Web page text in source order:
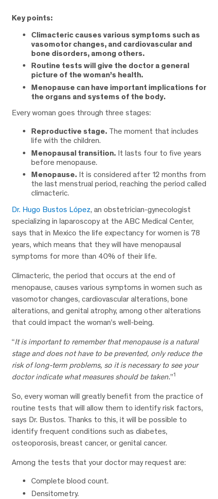
Key points:
Climacteric causes various symptoms such as
vasomotor changes, and cardiovascular and
bone disorders, among others.
Routine tests will give the doctor a general
picture of the woman’s health.
Menopause can have important implications for
the organs and systems of the body.
Every woman goes through three stages:
Reproductive stage. The moment that includes
life with the children.
Menopausal transition. It lasts four to five years
before menopause.
Menopause. It is considered after 12 months from
the last menstrual period, reaching the period called
climacteric.
Dr. Hugo Bustos López, an obstetrician-gynecologist
specializing in laparoscopy at the ABC Medical Center,
says that in Mexico the life expectancy for women is 78
years, which means that they will have menopausal
symptoms for more than 40% of their life.
Climacteric, the period that occurs at the end of
menopause, causes various symptoms in women such as
vasomotor changes, cardiovascular alterations, bone
alterations, and genital atrophy, among other alterations
that could impact the woman’s well-being.
“It is important to remember that menopause is a natural
stage and does not have to be prevented, only reduce the
risk of long-term problems, so it is necessary to see your
doctor indicate what measures should be taken.”1
So, every woman will greatly benefit from the practice of
routine tests that will allow them to identify risk factors,
says Dr. Bustos. Thanks to this, it will be possible to
identify frequent conditions such as diabetes,
osteoporosis, breast cancer, or genital cancer.
Among the tests that your doctor may request are:
Complete blood count.
Densitometry.